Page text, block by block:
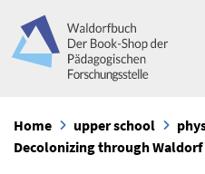
Home upper school
Decolonizing through